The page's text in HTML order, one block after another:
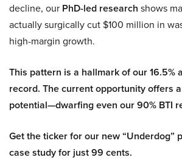
decline, our PhD-led research shows
actually surgically cut $100 million in
high-margin growth.
This pattern is a hallmark of our 16.5%
record. The current opportunity offers
potential—dwarfing even our 90% BTI
Get the ticker for our new “Underdog”
case study for just 99 cents.